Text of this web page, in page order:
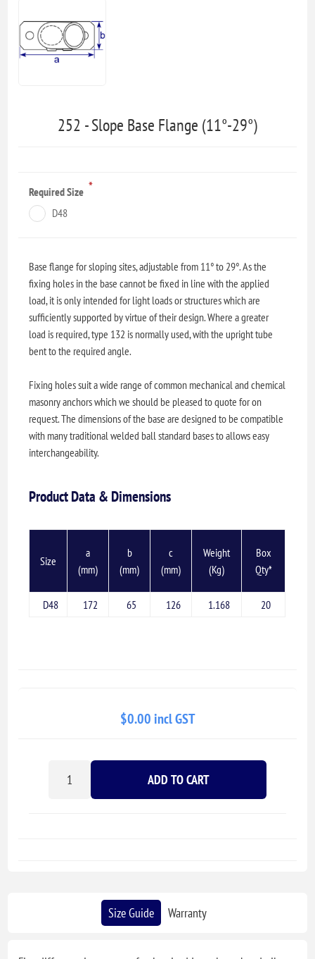
252 - Slope Base Flange (11°-29°)
Required Size *
D48
Base flange for sloping sites, adjustable from 11° to 29°. As the
fixing holes in the base cannot be fixed in line with the applied
load, it is only intended for light loads or structures which are
sufficiently supported by virtue of their design. Where a greater
load is required, type 132 is normally used, with the upright tube
bent to the required angle.
Fixing holes suit a wide range of common mechanical and chemical
masonry anchors which we should be pleased to quote for on
request. The dimensions of the base are designed to be compatible
with many traditional welded ball standard bases to allows easy
interchangeability.
Product Data & Dimensions
Size
a
(mm)
b
(mm)
c
(mm)
Weight
(Kg)
Box
Qty*
D48 172 65 126 1.168 20
$0.00 incl GST
ADD TO CART
Size Guide Warranty